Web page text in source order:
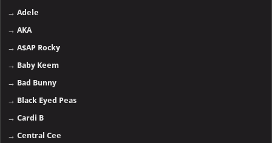
→Adele
→AKA
→A$AP Rocky
→ Baby Keem
→ Bad Bunny
→ Black Eyed Peas
→Cardi B
→Central Cee